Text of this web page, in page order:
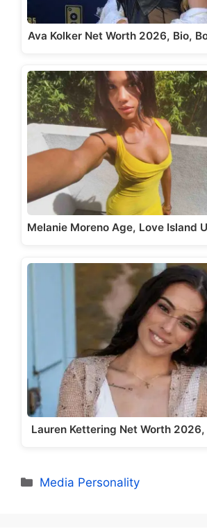
Ava Kolker Net Worth 2026, Bio,
Melanie Moreno Age, Love Island
Lauren Kettering Net Worth
Categories
Media Personality